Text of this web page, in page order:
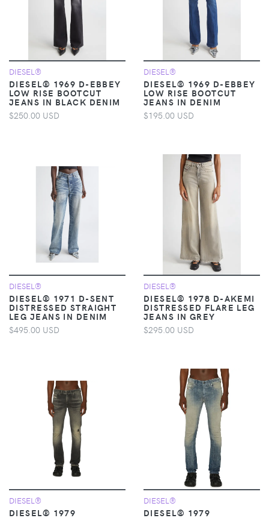
DIESEL®
DIESEL® 1969 D-EBBEY
LOW RISE BOOTCUT
JEANS IN BLACK DENIM
$250.00 USD
DIESEL®
DIESEL® 1969 D-EBBEY
LOW RISE BOOTCUT
JEANS IN DENIM
$195.00 USD
DIESEL®
DIESEL® 1971 D-SENT
DISTRESSED STRAIGHT
LEG JEANS IN DENIM
$495.00 USD
DIESEL®
DIESEL® 1978 D-AKEMI
DISTRESSED FLARE LEG
JEANS IN GREY
$295.00 USD
DIESEL®
DIESEL® 1979
DIESEL®
DIESEL® 1979